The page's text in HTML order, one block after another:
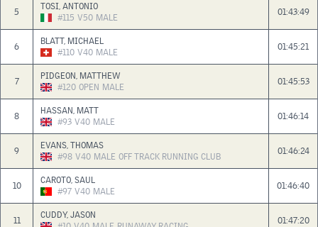
5
TOSI, ANTONIO
#115 V50 MALE 01:43:49
6
BLATT, MICHAEL
#110 V40 MALE 01:45:21
7
PIDGEON, MATTHEW
#120 OPEN MALE 01:45:53
8
HASSAN, MATT
#93 V40 MALE 01:46:14
9
EVANS, THOMAS
#98 V40 MALE OFF TRACK RUNNING CLUB 01:46:24
10
CAROTO, SAUL
#97 V40 MALE 01:46:40
11
CUDDY, JASON
01:47:20